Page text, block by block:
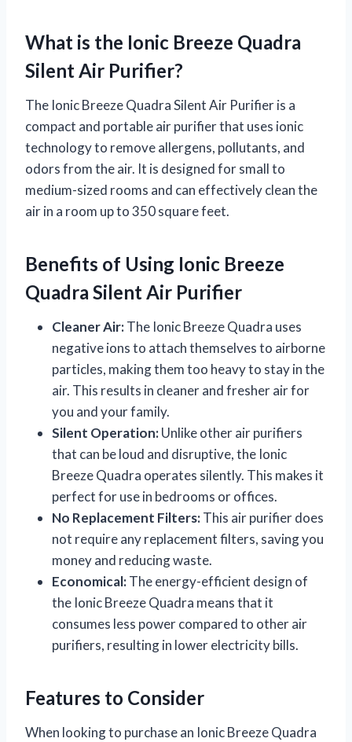
What is the Ionic Breeze Quadra
Silent Air Purifier?
The Ionic Breeze Quadra Silent Air Purifier is a
compact and portable air purifier that uses ionic
technology to remove allergens, pollutants, and
odors from the air. It is designed for small to
medium-sized rooms and can effectively clean the
air in a room up to 350 square feet.
Benefits of Using Ionic Breeze
Quadra Silent Air Purifier
Cleaner Air:The Ionic Breeze Quadra uses
negative ions to attach themselves to airborne
particles, making them too heavy to stay in the
air. This results in cleaner and fresher air for
you and your family.
Silent Operation:Unlike other air purifiers
that can be loud and disruptive, the Ionic
Breeze Quadra operates silently. This makes it
perfect for use in bedrooms or offices.
No Replacement Filters:This air purifier does
not require any replacement filters, saving you
money and reducing waste.
Economical:The energy-efficient design of
the Ionic Breeze Quadra means that it
consumes less power compared to other air
purifiers, resulting in lower electricity bills.
Features to Consider
When looking to purchase an Ionic Breeze Quadra